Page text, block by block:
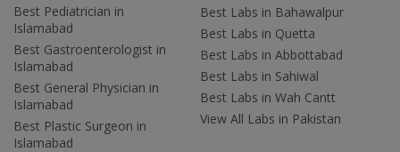
Best Pediatrician in
Islamabad
Best Gastroenterologist in
Islamabad
Best General Physician in
Islamabad
Best Plastic Surgeon in
Islamabad
Best Labs in Bahawalpur
Best Labs in Quetta
Best Labs in Abbottabad
Best Labs in Sahiwal
Best Labs in Wah Cantt
View All Labs in Pakistan